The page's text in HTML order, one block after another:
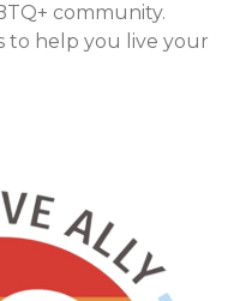
community.
to help you live your